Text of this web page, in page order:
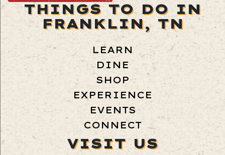
THINGS TO DO IN
FRANKLIN, TN
LEARN
DINE
SHOP
EXPERIENCE
EVENTS
CONNECT
VISIT US